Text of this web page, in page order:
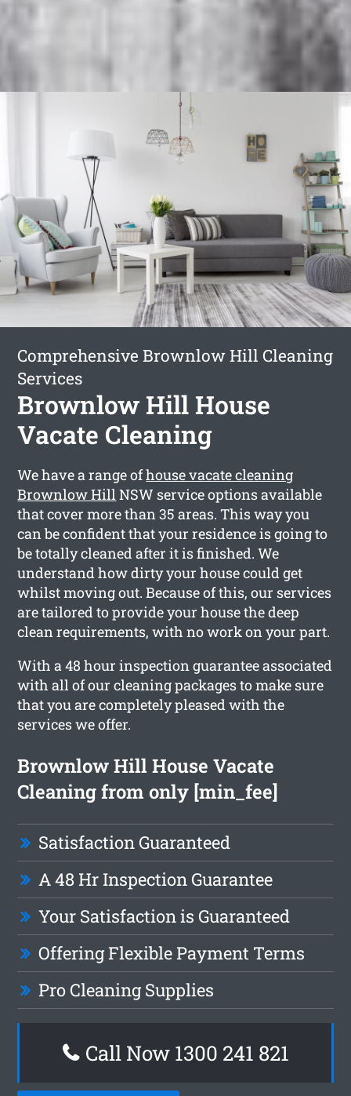
Comprehensive Brownlow Hill Cleaning
Services
Brownlow Hill House
Vacate Cleaning
We have a range ofhouse vacate cleaning
Brownlow HillNSW service options available
that cover more than 35 areas. This way you
can be confident that your residence is going to
be totally cleaned after it is finished. We
understand how dirty your house could get
whilst moving out. Because of this, our services
are tailored to provide your house the deep
clean requirements, with no work on your part.
With a 48 hour inspection guarantee associated
with all of our cleaning packages to make sure
that you are completely pleased with the
services we offer.
Brownlow Hill House Vacate
Cleaning from only [min_fee]
Satisfaction Guaranteed
A 48 Hr Inspection Guarantee
Your Satisfaction is Guaranteed
Offering Flexible Payment Terms
Pro Cleaning Supplies
Call Now 1300 241 821